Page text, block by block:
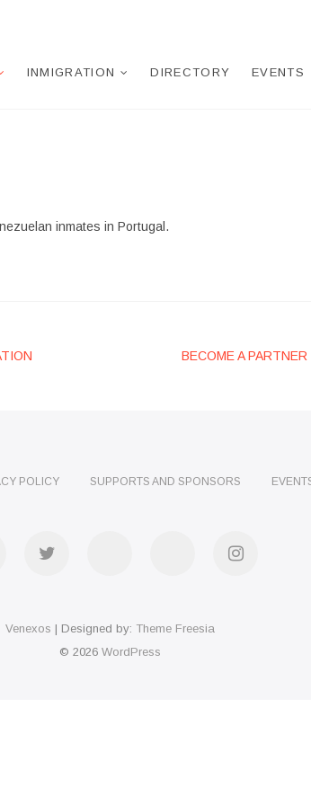
INMIGRATION DIRECTORY EVENTS
inmates in Portugal.
BECOME A PARTNER
POLICY SUPPORTS AND SPONSORS
twitter WhatsApp
Venexos | Designed by: Theme Freesia
© 2026 WordPress